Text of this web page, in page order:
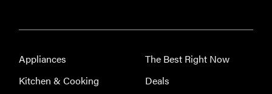
Appliances
Kitchen & Cooking
The Best Right Now
Deals